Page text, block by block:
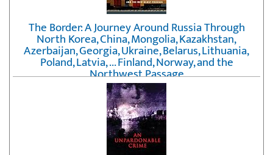
The Border: A Journey Around Russia Through
North Korea, China, Mongolia, Kazakhstan,
Azerbaijan, Georgia, Ukraine, Belarus, Lithuania,
Poland, Latvia, ... Finland, Norway, and the
Northwest Passage
byErika Fatland